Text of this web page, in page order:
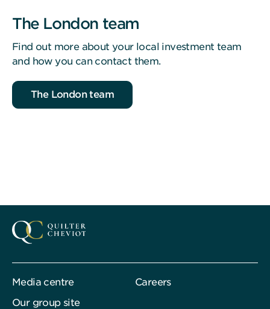
The London team
Find out more about your local investment team
and how you can contact them.
The London team
Media centre
Careers
Our group site